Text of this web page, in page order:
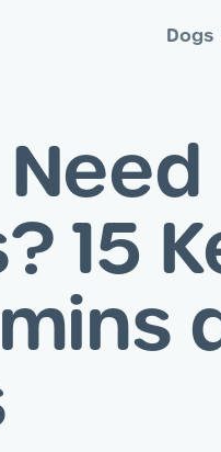
Dogs
15